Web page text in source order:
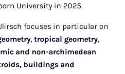
University in 2025.
focuses in particular on
, tropical geometry,
and non-archimedean
buildings and